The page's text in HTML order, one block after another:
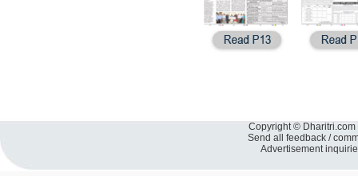
Copyright ©
Send all feedback /
Advertisement